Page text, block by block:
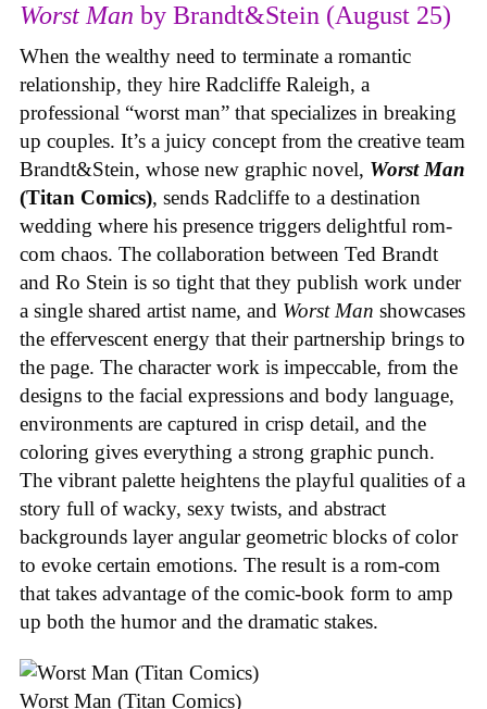
Worst Man by Brandt&Stein (August 25)
When the wealthy need to terminate a romantic
relationship, they hire Radcliffe Raleigh, a
professional “worst man” that specializes in breaking
up couples. It’s a juicy concept from the creative team
Brandt&Stein, whose new graphic novel, Worst Man
(Titan Comics), sends Radcliffe to a destination
wedding where his presence triggers delightful rom-
com chaos. The collaboration between Ted Brandt
and Ro Stein is so tight that they publish work under
a single shared artist name, and Worst Man showcases
the effervescent energy that their partnership brings to
the page. The character work is impeccable, from the
designs to the facial expressions and body language,
environments are captured in crisp detail, and the
coloring gives everything a strong graphic punch.
The vibrant palette heightens the playful qualities of a
story full of wacky, sexy twists, and abstract
backgrounds layer angular geometric blocks of color
to evoke certain emotions. The result is a rom-com
that takes advantage of the comic-book form to amp
up both the humor and the dramatic stakes.
Worst Man (Titan Comics)